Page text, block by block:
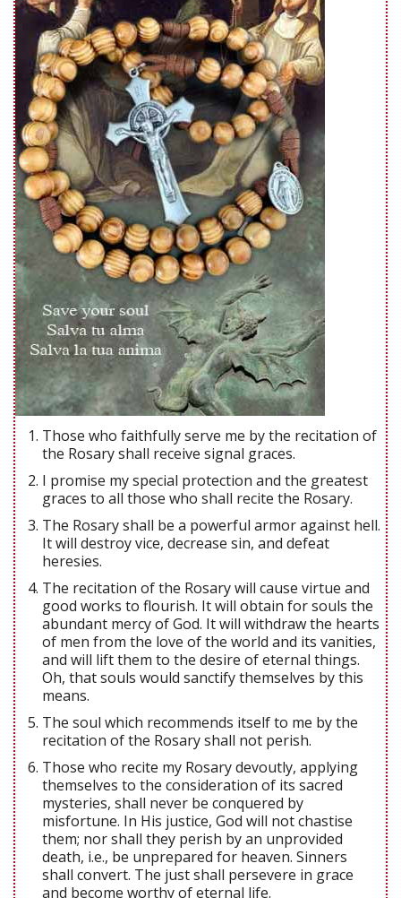
Those who faithfully serve me by the recitation of
the Rosary shall receive signal graces.
I promise my special protection and the greatest
graces to all those who shall recite the Rosary.
The Rosary shall be a powerful armor against hell.
It will destroy vice, decrease sin, and defeat
heresies.
The recitation of the Rosary will cause virtue and
good works to flourish. It will obtain for souls the
abundant mercy of God. It will withdraw the hearts
of men from the love of the world and its vanities,
and will lift them to the desire of eternal things.
Oh, that souls would sanctify themselves by this
means.
The soul which recommends itself to me by the
recitation of the Rosary shall not perish.
Those who recite my Rosary devoutly, applying
themselves to the consideration of its sacred
mysteries, shall never be conquered by
misfortune. In His justice, God will not chastise
them; nor shall they perish by an unprovided
death, i.e., be unprepared for heaven. Sinners
shall convert. The just shall persevere in grace
and become worthy of eternal life.